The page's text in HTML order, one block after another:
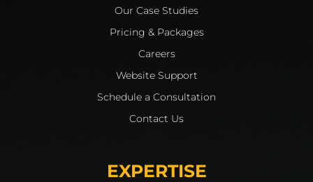
Our Case Studies
Pricing & Packages
Careers
Website Support
Schedule a Consultation
Contact Us
EXPERTISE